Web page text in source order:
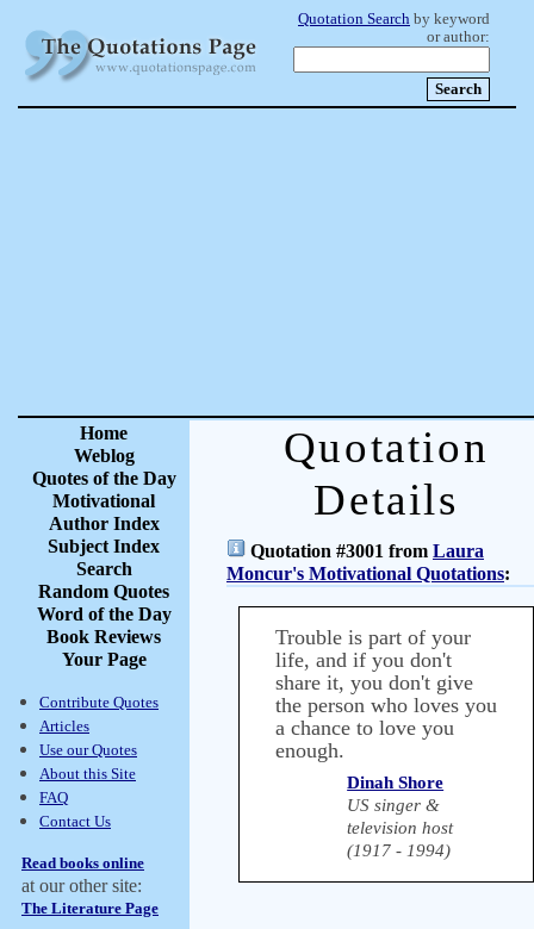
Quotation Search by keyword
or author:
Home
Weblog
Quotes of the Day
Motivational
Author Index
Subject Index
Search
Random Quotes
Word of the Day
Book Reviews
Your Page
Contribute Quotes
Articles
Use our Quotes
About this Site
FAQ
Contact Us
Read books online
at our other site:
The Literature Page
Quotation
Details
Quotation #3001 from Laura
Moncur's Motivational Quotations:
Trouble is part of your
life, and if you don't
share it, you don't give
the person who loves you
a chance to love you
enough.
Dinah Shore
US singer &
television host
(1917 - 1994)